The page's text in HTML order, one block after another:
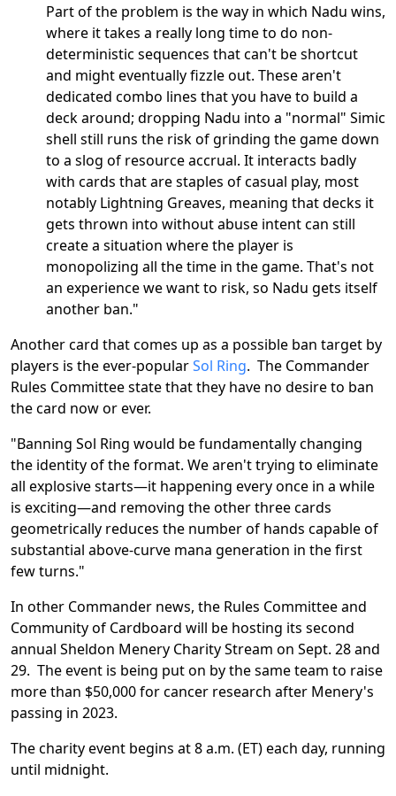
Part of the problem is the way in which Nadu wins,
where it takes a really long time to do non-
deterministic sequences that can't be shortcut
and might eventually fizzle out. These aren't
dedicated combo lines that you have to build a
deck around; dropping Nadu into a "normal" Simic
shell still runs the risk of grinding the game down
to a slog of resource accrual. It interacts badly
with cards that are staples of casual play, most
notably Lightning Greaves, meaning that decks it
gets thrown into without abuse intent can still
create a situation where the player is
monopolizing all the time in the game. That's not
an experience we want to risk, so Nadu gets itself
another ban."
Another card that comes up as a possible ban target by
players is the ever-popularSol Ring. The Commander
Rules Committee state that they have no desire to ban
the card now or ever.
"Banning Sol Ring would be fundamentally changing
the identity of the format. We aren't trying to eliminate
all explosive starts—it happening every once in a while
is exciting—and removing the other three cards
geometrically reduces the number of hands capable of
substantial above-curve mana generation in the first
few turns."
In other Commander news, the Rules Committee and
Community of Cardboard will be hosting its second
annual Sheldon Menery Charity Stream on Sept. 28 and
29. The event is being put on by the same team to raise
more than $50,000 for cancer research after Menery's
passing in 2023.
The charity event begins at 8 a.m. (ET) each day, running
until midnight.